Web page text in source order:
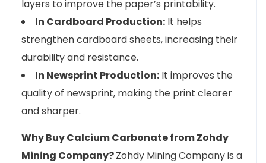
layers to improve the paper’s printability.
In Cardboard Production: It helps
strengthen cardboard sheets, increasing their
durability and resistance.
In Newsprint Production: It improves the
quality of newsprint, making the print clearer
and sharper.
Why Buy Calcium Carbonate from Zohdy
Mining Company?Zohdy Mining Company is a